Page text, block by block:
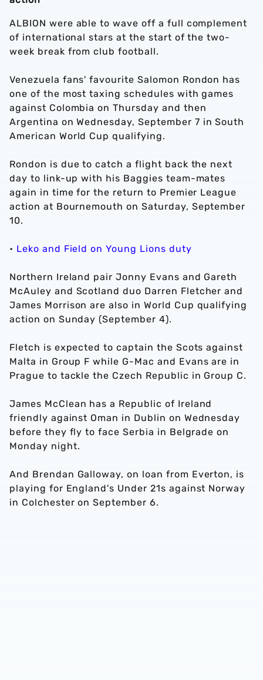
ALBION were able to wave off a full complement
of international stars at the start of the two-
week break from club football.
Venezuela fans' favourite Salomon Rondon has
one of the most taxing schedules with games
against Colombia on Thursday and then
Argentina on Wednesday, September 7 in South
American World Cup qualifying.
Rondon is due to catch a flight back the next
day to link-up with his Baggies team-mates
again in time for the return to Premier League
action at Bournemouth on Saturday, September
10.
• Leko and Field on Young Lions duty
Northern Ireland pair Jonny Evans and Gareth
McAuley and Scotland duo Darren Fletcher and
James Morrison are also in World Cup qualifying
action on Sunday (September 4).
Fletch is expected to captain the Scots against
Malta in Group F while G-Mac and Evans are in
Prague to tackle the Czech Republic in Group C.
James McClean has a Republic of Ireland
friendly against Oman in Dublin on Wednesday
before they fly to face Serbia in Belgrade on
Monday night.
And Brendan Galloway, on loan from Everton, is
playing for England's Under 21s against Norway
in Colchester on September 6.